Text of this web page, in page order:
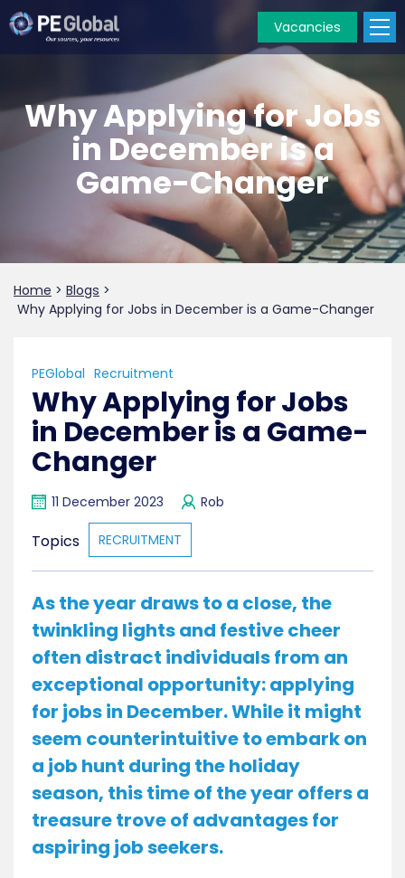
Vacancies
Why Applying for Jobs
in December is a
Game-Changer
Home > Blogs >
Why Applying for Jobs in December is a Game-Changer
PEGlobal Recruitment
Why Applying for Jobs
in December is a Game-
Changer
11 December 2023 Rob
Topics RECRUITMENT
As the year draws to a close, the
twinkling lights and festive cheer
often distract individuals from an
exceptional opportunity: applying
for jobs in December. While it might
seem counterintuitive to embark on
a job hunt during the holiday
season, this time of the year offers a
treasure trove of advantages for
aspiring job seekers.